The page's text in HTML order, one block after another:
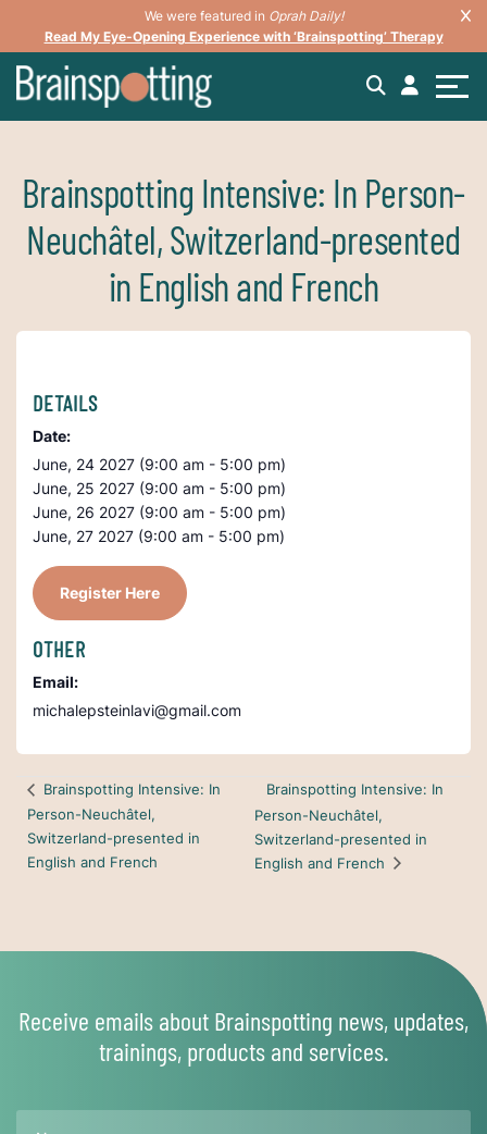
We were featured in Oprah Daily!
Read My Eye-Opening Experience with ‘Brainspotting’ Therapy
Brainspotting Intensive: In Person-
Neuchâtel, Switzerland-presented
in English and French
DETAILS
Date:
June, 24 2027 (9:00 am - 5:00 pm)
June, 25 2027 (9:00 am - 5:00 pm)
June, 26 2027 (9:00 am - 5:00 pm)
June, 27 2027 (9:00 am - 5:00 pm)
Register Here
OTHER
Email:
michalepsteinlavi@gmail.com
Brainspotting Intensive: In
Person-Neuchâtel,
Switzerland-presented in
English and French
Brainspotting Intensive: In
Person-Neuchâtel,
Switzerland-presented in
English and French
Receive emails about Brainspotting news, updates,
trainings, products and services.